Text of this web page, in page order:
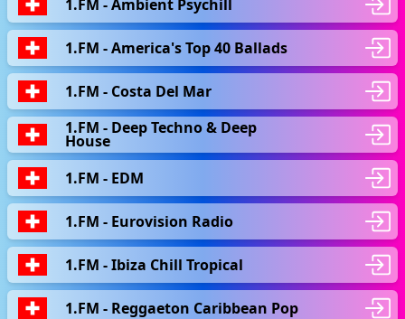
1.FM - Ambient Psychill
1.FM - America's Top 40 Ballads
1.FM - Сosta Del Mar
1.FM - Deep Techno & Deep
House
1.FM - EDM
1.FM - Eurovision Radio
1.FM - Ibiza Chill Tropical
1.FM - Reggaeton Caribbean Pop